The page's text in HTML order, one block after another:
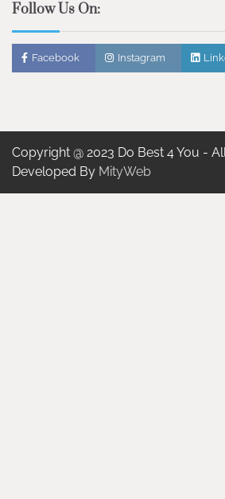
Follow Us On:
Facebook Instagram
Copyright @ 2023 Do Best 4 You -
Developed By MityWeb